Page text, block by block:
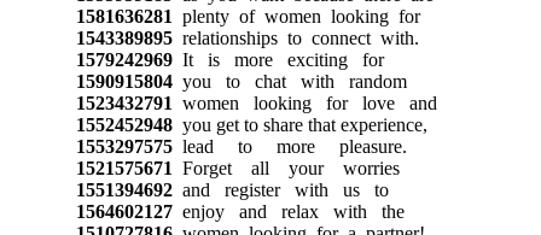
1581636281 plenty of women looking for
1543389895relationships to connect with.
1579242969It is more exciting for
1590915804you to chat with random
1523432791 women looking for love and
1552452948you get to share that experience,
1553297575lead to more pleasure.
1521575671 Forget all your worries
1551394692and register with us to
1564602127enjoy and relax with the